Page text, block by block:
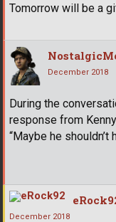
Tomorrow will be a
December 2018
During the
response from
“Maybe he shouldn’t
December 2018